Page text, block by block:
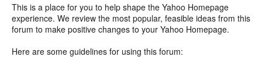
This is a place for you to help shape the Yahoo Homepage
experience. We review the most popular, feasible ideas from this
forum to make positive changes to your Yahoo Homepage.
Here are some guidelines for using this forum: